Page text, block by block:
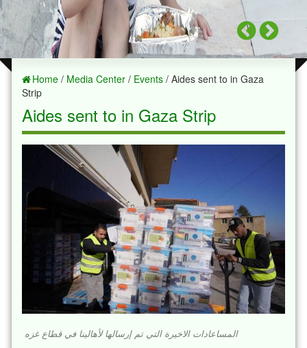
Home / Media Center / Events / Aides sent to in Gaza
Strip
Aides sent to in Gaza Strip
المساعادات الاخيرة التي تم إرسالها لأهالينا في قطاع غزه